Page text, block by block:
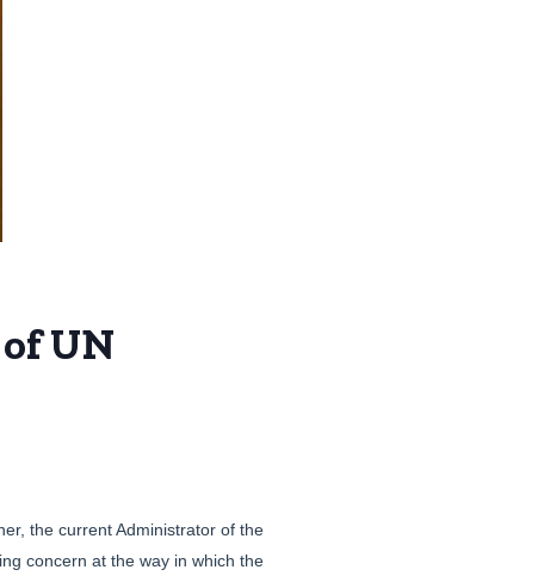
UN
the current Administrator of the
concern at the way in which the